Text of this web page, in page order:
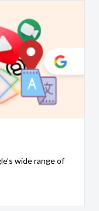
wide range of